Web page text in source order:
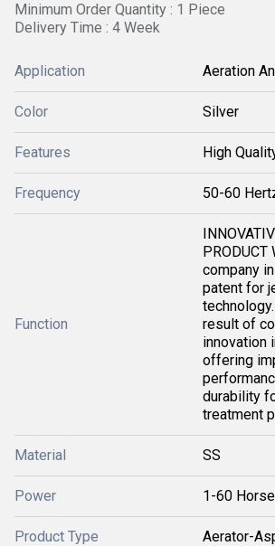
Minimum Order Quantity : 1 Piece
Delivery Time : 4 Week
Application Aeration
Color Silver
Features High
Frequency 50-60
Function
company
patent for
result of
innovation
offering
durability
treatment
Material SS
Power 1-60
Product Type Aerator-